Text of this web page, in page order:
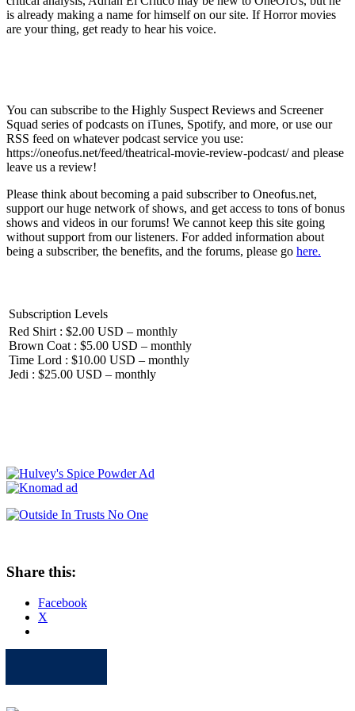
is already making a name for himself on our site. If Horror movies
are your thing, get ready to hear his voice.
You can subscribe to the Highly Suspect Reviews and Screener
Squad series of podcasts on iTunes, Spotify, and more, or use our
RSS feed on whatever podcast service you use:
https://oneofus.net/feed/theatrical-movie-review-podcast/ and please
leave us a review!
Please think about becoming a paid subscriber to Oneofus.net,
support our huge network of shows, and get access to tons of bonus
shows and videos in our forums! We cannot keep this site going
without support from our listeners. For added information about
being a subscriber, the benefits, and the forums, please go here.
Subscription Levels
Red Shirt : $2.00 USD – monthly
Brown Coat : $5.00 USD – monthly
Time Lord : $10.00 USD – monthly
Jedi : $25.00 USD – monthly
Share this:
Facebook
X